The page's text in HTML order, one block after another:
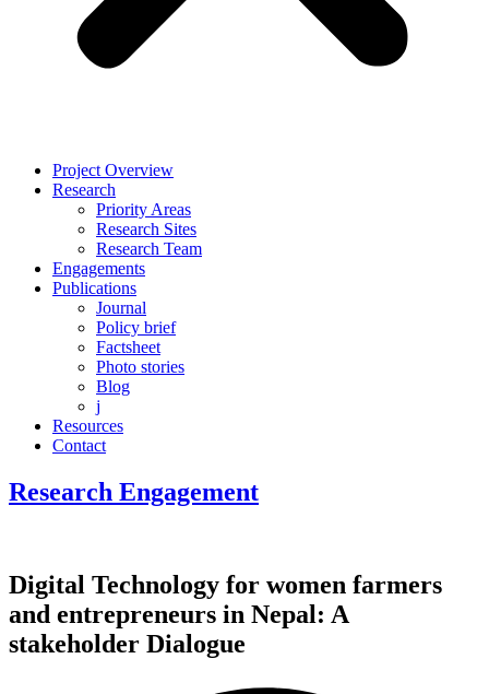
Project Overview
Research
Priority Areas
Research Sites
Research Team
Engagements
Publications
Journal
Policy brief
Factsheet
Photo stories
Blog
j
Resources
Contact
Research Engagement
Digital Technology for women farmers
and entrepreneurs in Nepal: A
stakeholder Dialogue